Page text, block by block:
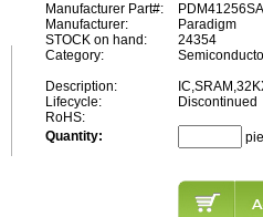
Manufacturer Part#:
Manufacturer:
Paradigm
STOCK on hand:
24354
Category:
Description:
Lifecycle:
Discontinued
RoHS:
Quantity: